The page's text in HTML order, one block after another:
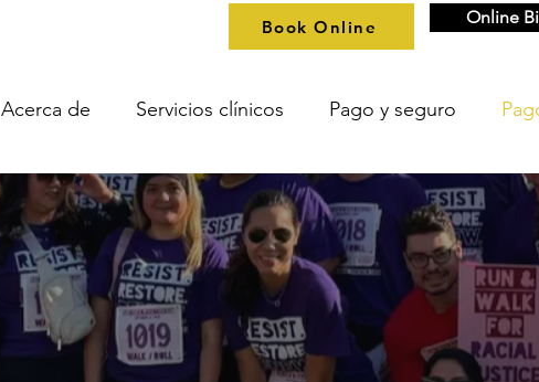
Book Online Online
Acerca de Servicios clínicos Pago y seguro